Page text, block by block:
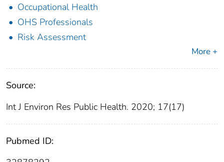
Occupational Health
OHS Professionals
Risk Assessment
More +
Source:
Int J Environ Res Public Health. 2020; 17(17)
Pubmed ID: